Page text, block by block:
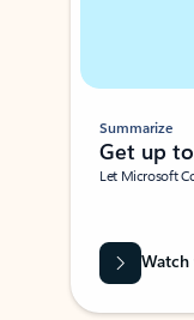
Summarize
Get up
Let Microsoft
Watch